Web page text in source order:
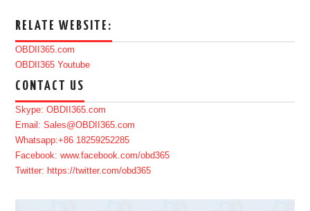
RELATE WEBSITE:
OBDII365.com
OBDII365 Youtube
CONTACT US
Skype: OBDII365.com
Email: Sales@OBDII365.com
Whatsapp:+86 18259252285
Facebook: www.facebook.com/obd365
Twitter: https://twitter.com/obd365